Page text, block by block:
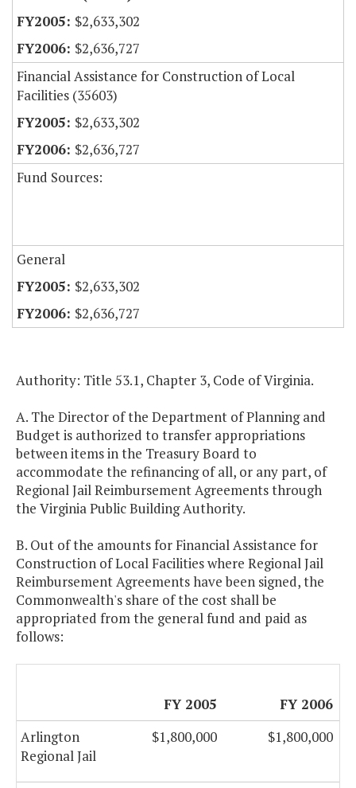
$2,633,302
$2,636,727
Financial Assistance for Construction of Local
Facilities (35603)
$2,633,302
$2,636,727
Fund Sources:
General
$2,633,302
$2,636,727
Authority: Title 53.1, Chapter 3, Code of Virginia.
A. The Director of the Department of Planning and
Budget is authorized to transfer appropriations
between items in the Treasury Board to
accommodate the refinancing of all, or any part, of
Regional Jail Reimbursement Agreements through
the Virginia Public Building Authority.
B. Out of the amounts for Financial Assistance for
Construction of Local Facilities where Regional Jail
Reimbursement Agreements have been signed, the
Commonwealth's share of the cost shall be
appropriated from the general fund and paid as
follows:
FY 2005
FY 2006
Arlington
Regional Jail
$1,800,000 $1,800,000